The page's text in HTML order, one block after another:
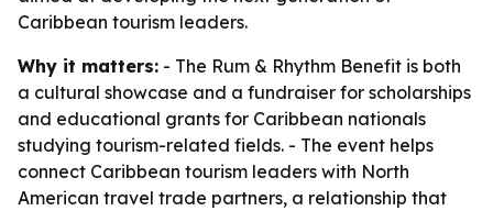
Caribbean tourism leaders.
Why it matters: - The Rum & Rhythm Benefit is both
a cultural showcase and a fundraiser for scholarships
and educational grants for Caribbean nationals
studying tourism-related fields. - The event helps
connect Caribbean tourism leaders with North
American travel trade partners, a relationship that